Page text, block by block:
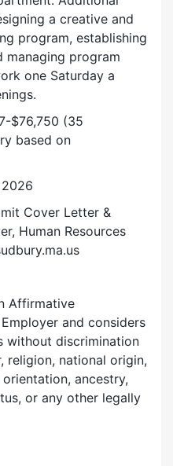
a creative and
program, establishing
managing program
one Saturday a
$76,750 (35
based on
Cover Letter &
Human Resources
Affirmative
and considers
without discrimination
religion, national origin,
ancestry,
or any other legally